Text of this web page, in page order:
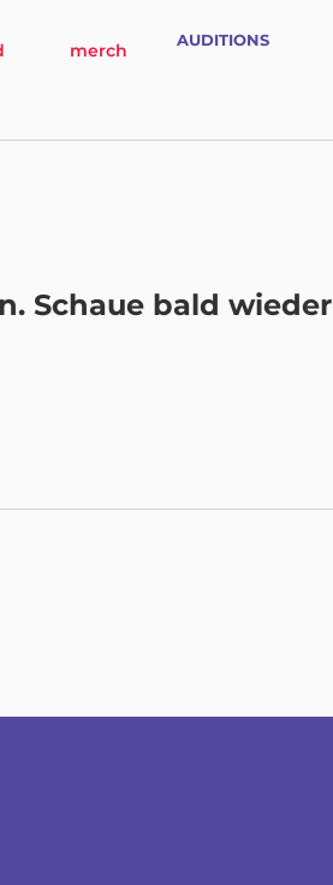
merch AUDITIONS
Schaue bald wieder